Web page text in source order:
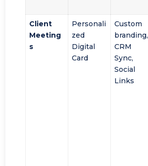
Client
Meeting
s
Personali
zed
Digital
Card
Custom
branding,
CRM
Sync,
Social
Links